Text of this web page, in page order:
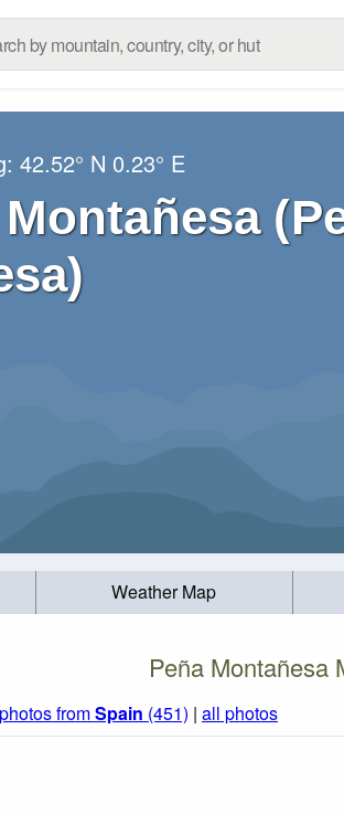
42.52° N 0.23° E
Weather Map
Peña Montañesa
photos fromSpain (451) | all photos